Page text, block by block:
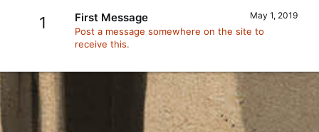
1 May 1, 2019
First Message
Post a message somewhere on the site to
receive this.